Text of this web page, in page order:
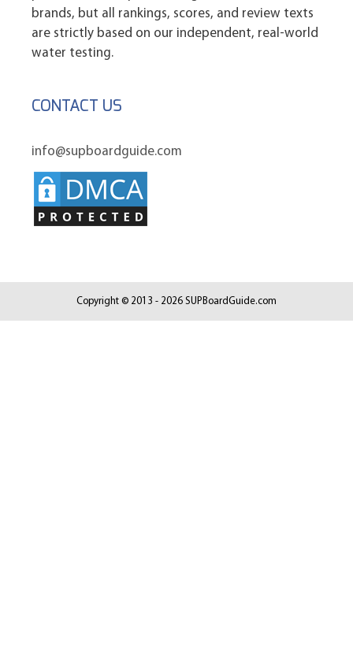
brands, but all rankings, scores, and review texts
are strictly based on our independent, real-world
water testing.
CONTACT US
info@supboardguide.com
Copyright © 2013 - 2026 SUPBoardGuide.com